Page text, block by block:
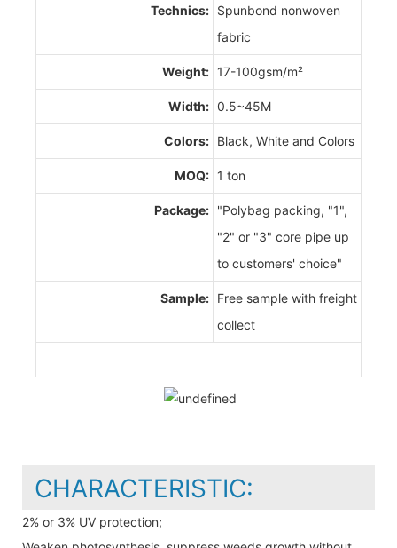
Technics: Spunbond nonwoven
fabric
Weight: 17-100gsm/m²
Width: 0.5~45M
Colors: Black, White and Colors
MOQ: 1 ton
Package: "Polybag packing, "1",
"2" or "3" core pipe up
to customers' choice"
Sample: Free sample with freight
collect
CHARACTERISTIC:
2% or 3% UV protection;